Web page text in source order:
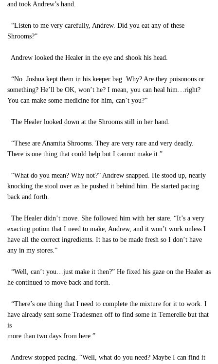
and took Andrew’s hand.
“Listen to me very carefully, Andrew. Did you eat any of these
Shrooms?”
Andrew looked the Healer in the eye and shook his head.
“No. Joshua kept them in his keeper bag. Why? Are they poisonous or
something? He’ll be OK, won’t he? I mean, you can heal him…right?
You can make some medicine for him, can’t you?”
The Healer looked down at the Shrooms still in her hand.
“These are Anamita Shrooms. They are very rare and very deadly.
There is one thing that could help but I cannot make it.”
“What do you mean? Why not?” Andrew snapped. He stood up, nearly
knocking the stool over as he pushed it behind him. He started pacing
back and forth.
The Healer didn’t move. She followed him with her stare. “It’s a very
exacting potion that I need to make, Andrew, and it won’t work unless I
have all the correct ingredients. It has to be made fresh so I don’t have
any in my stores.”
“Well, can’t you…just make it then?” He fixed his gaze on the Healer as
he continued to move back and forth.
“There’s one thing that I need to complete the mixture for it to work. I
have already sent some Tradesmen off to find some in Temerelle but that
is
more than two days from here.”
Andrew stopped pacing. “Well, what do you need? Maybe I can find it